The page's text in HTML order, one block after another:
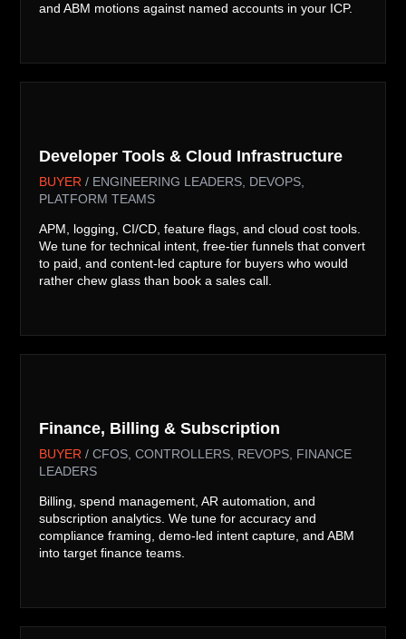
and ABM motions against named accounts in your ICP.
Developer Tools & Cloud Infrastructure
BUYER / ENGINEERING LEADERS, DEVOPS,
PLATFORM TEAMS
APM, logging, CI/CD, feature flags, and cloud cost tools.
We tune for technical intent, free-tier funnels that convert
to paid, and content-led capture for buyers who would
rather chew glass than book a sales call.
Finance, Billing & Subscription
BUYER / CFOS, CONTROLLERS, REVOPS, FINANCE
LEADERS
Billing, spend management, AR automation, and
subscription analytics. We tune for accuracy and
compliance framing, demo-led intent capture, and ABM
into target finance teams.